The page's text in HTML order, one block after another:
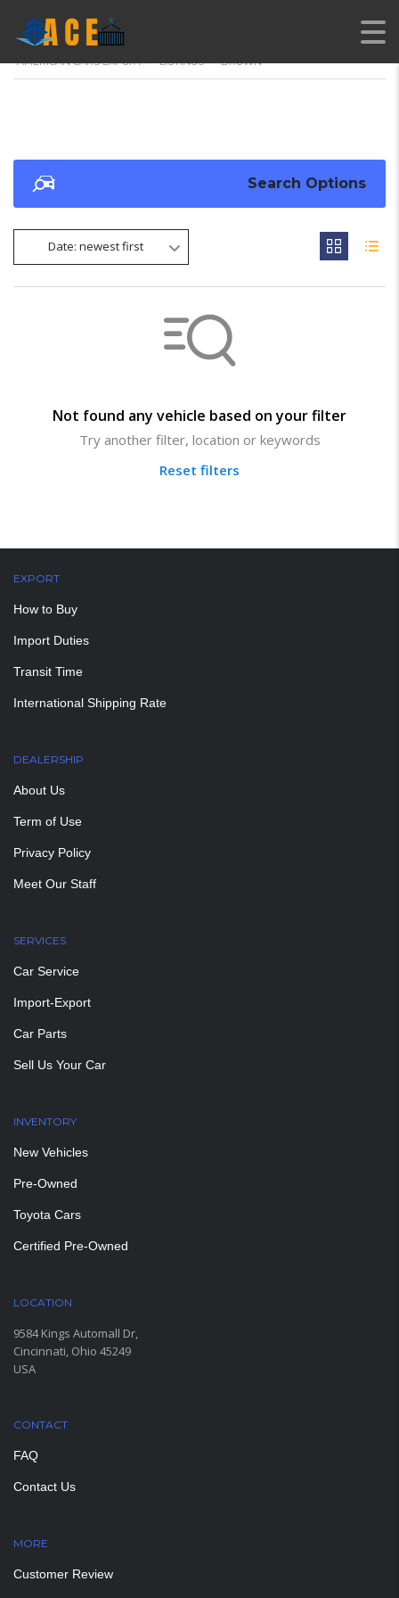
AMERICAN CARS EXPORT > LISTINGS > BROWN
Search Options
Date: newest first
Not found any vehicle based on your filter
Try another filter, location or keywords
Reset filters
EXPORT
How to Buy
Import Duties
Transit Time
International Shipping Rate
DEALERSHIP
About Us
Term of Use
Privacy Policy
Meet Our Staff
SERVICES
Car Service
Import-Export
Car Parts
Sell Us Your Car
INVENTORY
New Vehicles
Pre-Owned
Toyota Cars
Certified Pre-Owned
LOCATION
9584 Kings Automall Dr,
Cincinnati, Ohio 45249
USA
CONTACT
FAQ
Contact Us
MORE
Customer Review